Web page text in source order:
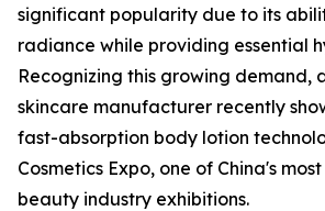
significant popularity due to its
radiance while providing essential
Recognizing this growing demand,
skincare manufacturer recently
fast-absorption body lotion
Cosmetics Expo, one of China's
beauty industry exhibitions.